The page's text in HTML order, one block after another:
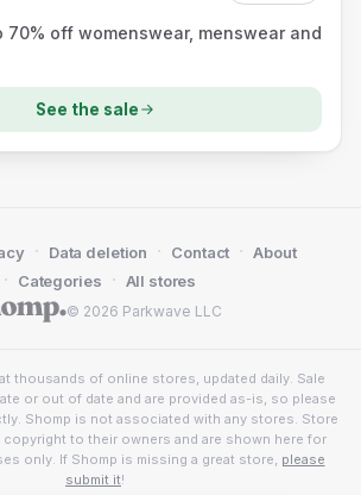
70% off womenswear, menswear and
See the sale
© 2026 Parkwave LLC
· Data deletion · Contact · About
· Categories · All stores
thousands of online stores, updated daily. Sale
or out of date and are provided as-is, so please
Shomp is not associated with any stores. Store
copyright to their owners and are shown here for
only. If Shomp is missing a great store, please
submit it!